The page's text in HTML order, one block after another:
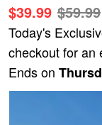
$39.99 $59.99
Today's
checkout for an
Ends on